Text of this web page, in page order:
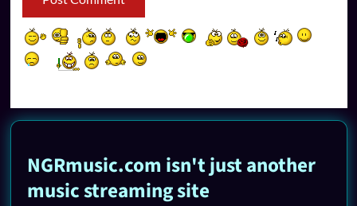
NGRmusic.com isn't just another
music streaming site